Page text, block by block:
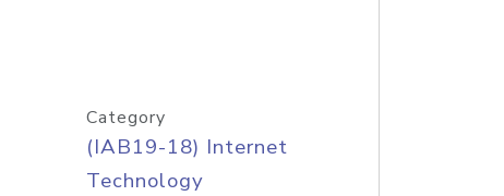
Category
(IAB19-18) Internet
Technology